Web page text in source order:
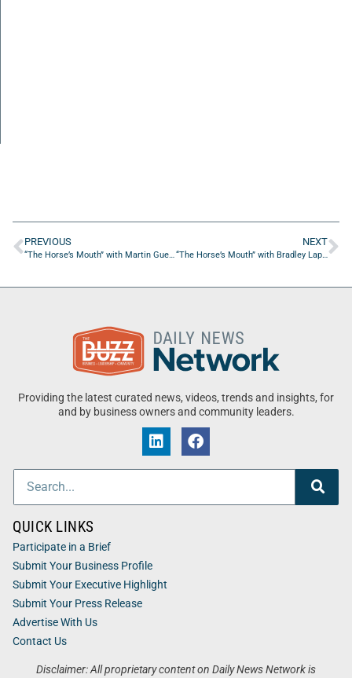
PREVIOUS
“The Horse’s Mouth” with Martin Guerra, Jack Sears, and Tom Reber
NEXT
“The Horse’s Mouth” with Bradley Laplante from Hutto ISD Athletics
Providing the latest curated news, videos, trends and insights, for
and by business owners and community leaders.
Disclaimer: All proprietary content on Daily News Network is
QUICK LINKS
Participate in a Brief
Submit Your Business Profile
Submit Your Executive Highlight
Submit Your Press Release
Advertise With Us
Contact Us